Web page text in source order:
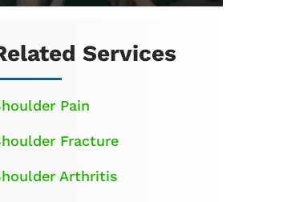
Services
Pain
Fracture
Arthritis